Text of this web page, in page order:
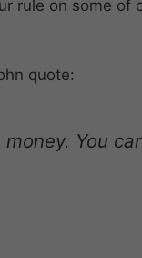
rule on some of
quote:
You